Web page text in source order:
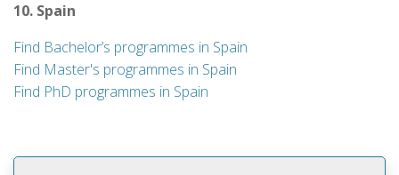
10. Spain
Find Bachelor’s programmes in Spain
Find Master's programmes in Spain
Find PhD programmes in Spain